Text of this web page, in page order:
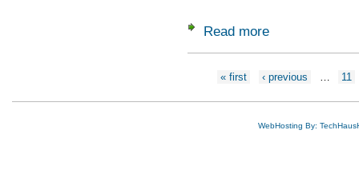
Read moreabout
Pages« first ‹ previous 11
WebHosting By: